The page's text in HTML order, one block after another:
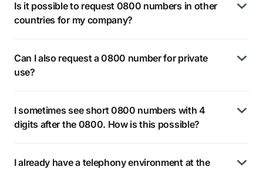
Is it possible to request 0800 numbers in other
countries for my company?
Can I also request a 0800 number for private
use?
I sometimes see short 0800 numbers with 4
digits after the 0800. How is this possible?
I already have a telephony environment at the